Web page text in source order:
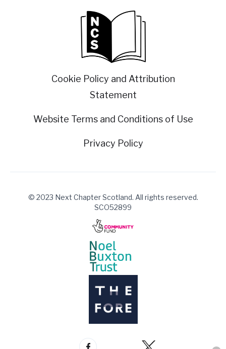
Cookie Policy and Attribution
Statement
Website Terms and Conditions of Use
Privacy Policy
© 2023 Next Chapter Scotland. All rights reserved.
SCO52899